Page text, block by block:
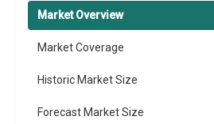
Market Overview
Market Coverage
Historic Market Size
Forecast Market Size